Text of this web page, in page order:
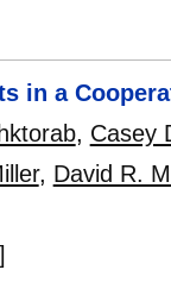
in a
, Casey
, David R.